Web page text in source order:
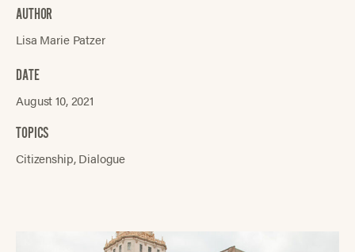
AUTHOR
Lisa Marie Patzer
DATE
August 10, 2021
TOPICS
Citizenship Dialogue